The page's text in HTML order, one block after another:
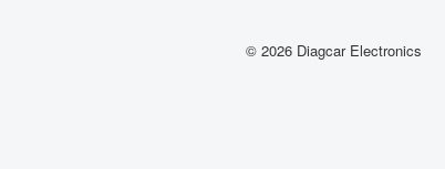
© 2026 Diagcar Electronics